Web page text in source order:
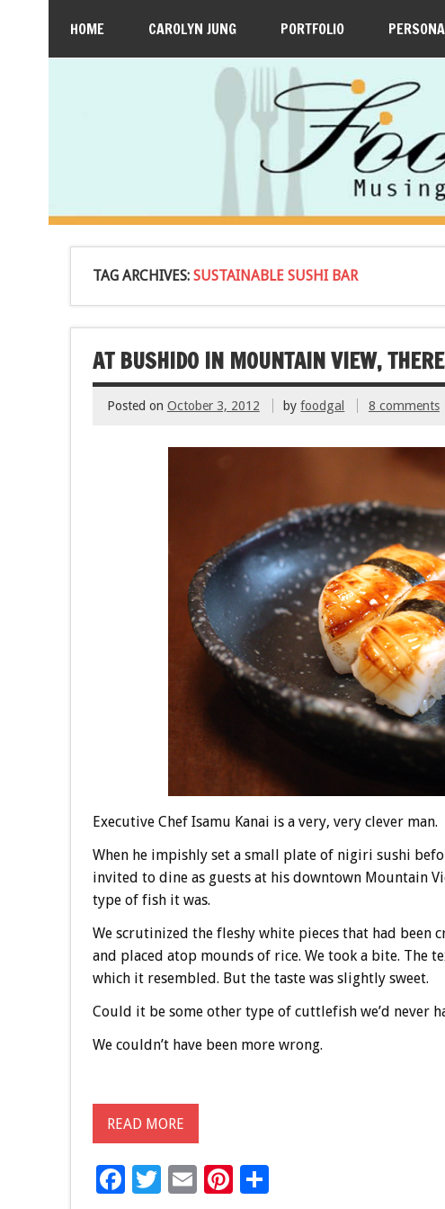
HOME CAROLYN JUNG PORTFOLIO
TAG ARCHIVES: SUSTAINABLE SUSHI BAR
AT BUSHIDO IN MOUNTAIN VIEW,
Posted on October 3, 2012 byfoodgal 8 comments
Executive Chef Isamu Kanai is a very, very clever man.
When he impishly set a small plate of nigiri sushi
invited to dine as guests at his downtown Mountain
type of fish it was.
We scrutinized the fleshy white pieces that had been
and placed atop mounds of rice. We took a bite. The
which it resembled. But the taste was slightly sweet.
Could it be some other type of cuttlefish we’d never
We couldn’t have been more wrong.
READ MORE
F
T E
Pi S